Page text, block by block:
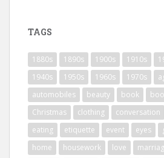
TAGS
1880s 1890s 1900s 1910s
1940s
1950s 1960s 1970s
automobiles
beauty book
Christmas
clothing conversation
eating
etiquette event eyes
home
housework love